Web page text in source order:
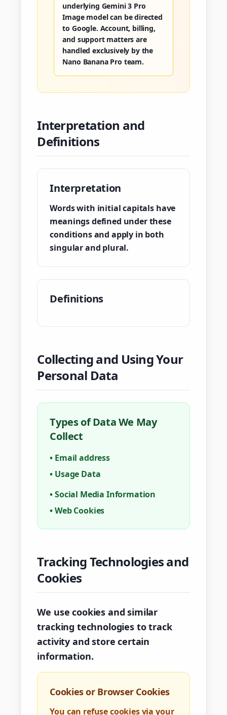
underlying Gemini 3 Pro
Image model can be directed
to Google. Account, billing,
and support matters are
handled exclusively by the
Nano Banana Pro team.
Interpretation and
Definitions
Interpretation
Words with initial capitals have
meanings defined under these
conditions and apply in both
singular and plural.
Definitions
Collecting and Using Your
Personal Data
Types of Data We May
Collect
• Email address
• Usage Data
•Social Media Information
•Web Cookies
Tracking Technologies and
Cookies
We use cookies and similar
tracking technologies to track
activity and store certain
information.
Cookies or Browser Cookies
You can refuse cookies via your